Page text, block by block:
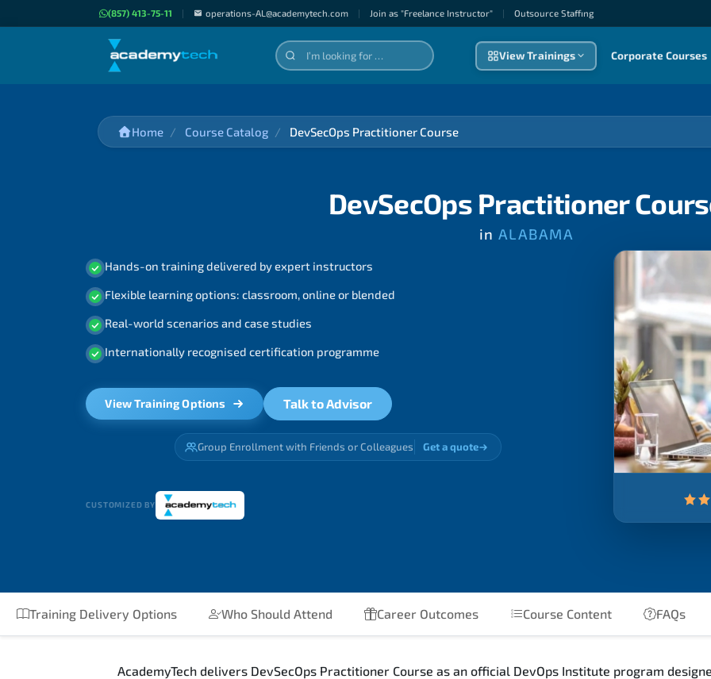
(857) 413-75-11 | operations-AL@academytech.com | Join as "Freelance Instructor" | Outsource Staffıng
View Trainings Corporate Courses
Home Course Catalog DevSecOps Practitioner Course
DevSecOps Practitioner
in ALABAMA
Hands-on training delivered by expert instructors
Flexible learning options: classroom, online or blended
Real-world scenarios and case studies
Internationally recognised certification programme
View Training Options Talk to Advisor
Group Enrollment with Friends or Colleagues Get a quote
CUSTOMIZED BY
Training Delivery Options Who Should Attend Career Outcomes Course Content FAQs
AcademyTech delivers DevSecOps Practitioner Course as an official DevOps Institute program